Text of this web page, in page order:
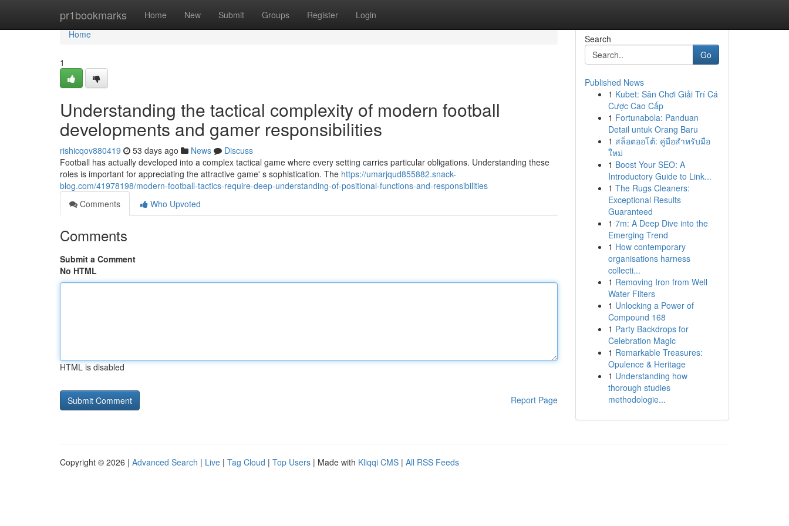
pr1bookmarks Home New Submit Groups Register Login
Home
Home
1
Understanding the tactical complexity of modern football
developments and gamer responsibilities
rishicqov880419 53 days ago News
Discuss
Football has actually developed into a complex tactical game where every setting carries particular obligations. Understanding these
roles is important for appreciating the attractive game' s sophistication. The https://umarjqud855882.snack-
blog.com/41978198/modern-football-tactics-require-deep-understanding-of-positional-functions-and-responsibilities
Comments
Who Upvoted
Comments
Submit a Comment
No HTML
HTML is disabled
Report Page
Search
Go
Published News
1 Kubet: Sân Chơi Giải Trí Cá
Cược Cao Cấp
1 Fortunabola: Panduan
Detail untuk Orang Baru
1 สล็อตออโต้: คู่มือสำหรับมือ
ใหม่
1 Boost Your SEO: A
Introductory Guide to Link...
1 The Rugs Cleaners:
Exceptional Results
Guaranteed
1 7m: A Deep Dive into the
Emerging Trend
1 How contemporary
organisations harness
collecti...
1 Removing Iron from Well
Water Filters
1 Unlocking a Power of
Compound 168
1 Party Backdrops for
Celebration Magic
1 Remarkable Treasures:
Opulence & Heritage
1 Understanding how
thorough studies
methodologie...
Copyright © 2026 | Advanced Search | Live | Tag Cloud | Top Users | Made with Kliqqi CMS | All RSS Feeds